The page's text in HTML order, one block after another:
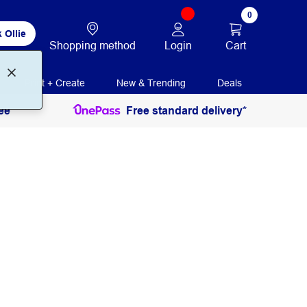
Ollie
Shopping method Login
0
Cart
Print + Create New & Trending Deals
Free standard delivery*